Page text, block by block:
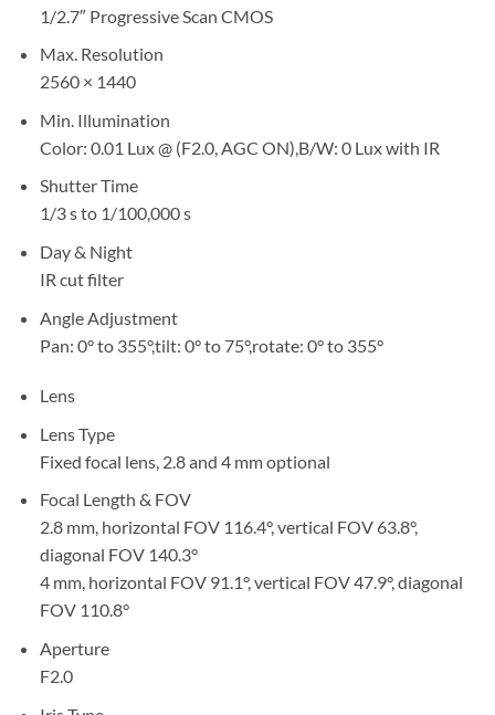
1/2.7″ Progressive Scan CMOS
Max. Resolution
2560 × 1440
Min. Illumination
Color: 0.01 Lux @ (F2.0, AGC ON),B/W: 0 Lux with IR
Shutter Time
1/3 s to 1/100,000 s
Day & Night
IR cut filter
Angle Adjustment
Pan: 0° to 355°,tilt: 0° to 75°,rotate: 0° to 355°
Lens
Lens Type
Fixed focal lens, 2.8 and 4 mm optional
Focal Length & FOV
2.8 mm, horizontal FOV 116.4°, vertical FOV 63.8°,
diagonal FOV 140.3°
4 mm, horizontal FOV 91.1°, vertical FOV 47.9°, diagonal
FOV 110.8°
Aperture
F2.0